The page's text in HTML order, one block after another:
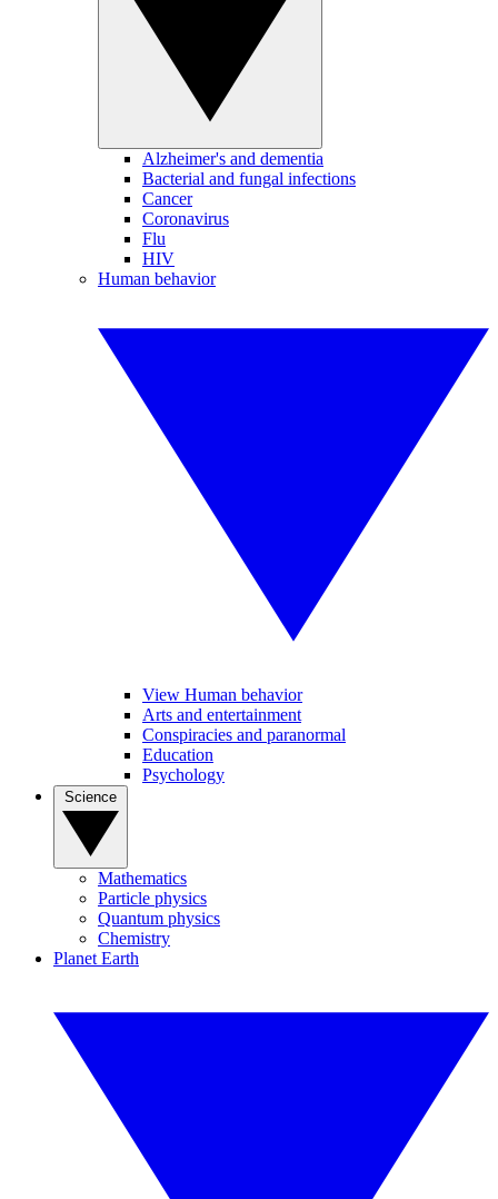
Alzheimer's and dementia
Bacterial and fungal infections
Cancer
Coronavirus
Flu
HIV
Human behavior
View Human behavior
Arts and entertainment
Conspiracies and paranormal
Education
Psychology
Mathematics
Particle physics
Quantum physics
Chemistry
Planet Earth